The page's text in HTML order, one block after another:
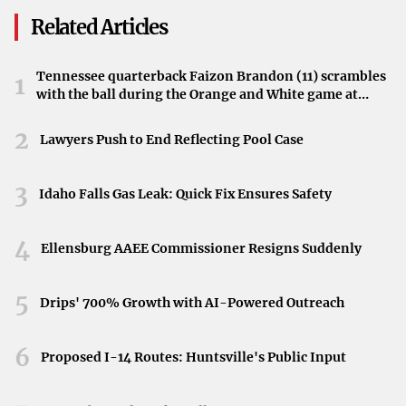
have been implemented, showcasing the creative
processes behind some of the most stunning effects in
Streaming Now on Disney+
Fans and enthusiasts can now access the new season
Lucas’s insights and the magic of visual effects directly to
audiences worldwide, highlighting the continual growth
and innovation within the industry.
The advancements discussed by Lucas not only signify a
overall direction of the entertainment industry. By
Related Articles
1
Tennessee quarterback Faizon Brandon (11) scrambles
with the ball during the Orange and White game at
2 Lawyers Push to End Reflecting Pool Case
3 Idaho Falls Gas Leak: Quick Fix Ensures Safety
4 Ellensburg AAEE Commissioner Resigns Suddenly
5 Drips' 700% Growth with AI-Powered Outreach
6 Proposed I-14 Routes: Huntsville's Public Input